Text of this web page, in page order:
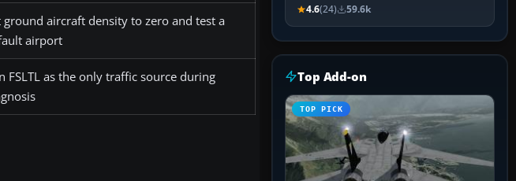
ground aircraft density to zero and test a
airport
FSLTL as the only traffic source during
4.6(24) 59.6k
Top Add-on
TOP PICK